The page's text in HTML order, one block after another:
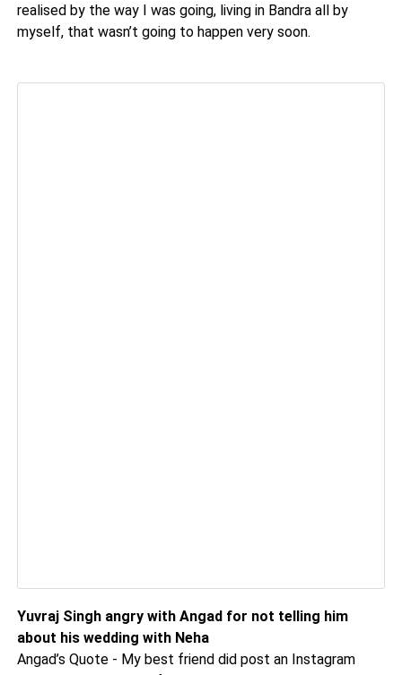
realised by the way I was going, living in Bandra all by
myself, that wasn’t going to happen very soon.
Yuvraj Singh angry with Angad for not telling him
about his wedding with Neha
Angad’s Quote - My best friend did post an Instagram